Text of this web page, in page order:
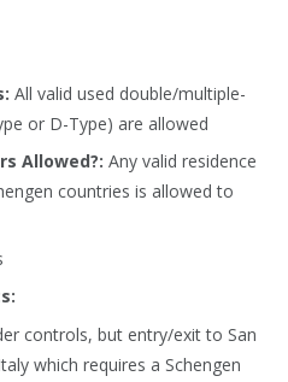
All valid used double/multiple-
or D-Type) are allowed
Allowed?: Any valid residence
countries is allowed to
controls, but entry/exit to San
which requires a Schengen